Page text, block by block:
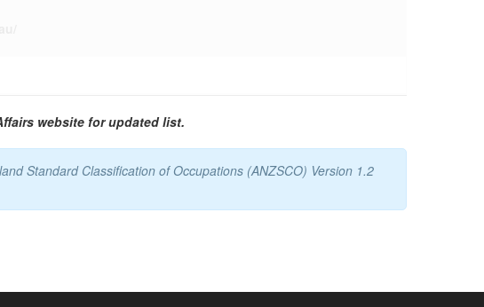
website for updated list.
Standard Classification of Occupations (ANZSCO) Version 1.2